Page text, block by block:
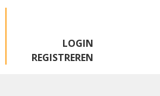
LOGIN
REGISTREREN